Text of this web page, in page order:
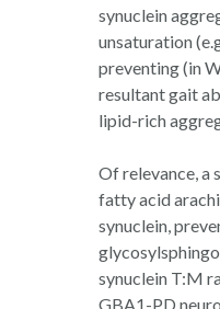
synuclein
unsaturation
preventing (in
resultant gait
lipid-rich
Of relevance, a
fatty acid
synuclein,
synuclein T:M
GBA1-PD